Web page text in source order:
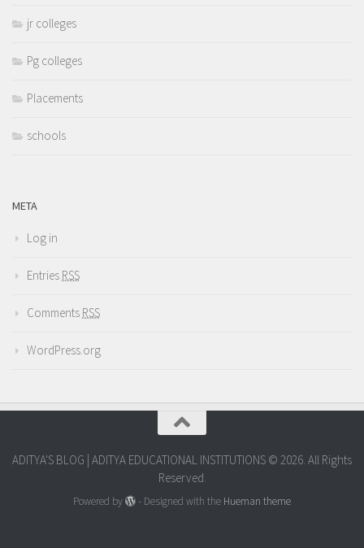
jr colleges
Pg colleges
Placements
schools
META
Log in
Entries RSS
Comments RSS
WordPress.org
ADITYA'S BLOG | ADITYA EDUCATIONAL INSTITUTIONS © 2026. All Rights
Reserved.
Powered by - Designed with the Hueman theme